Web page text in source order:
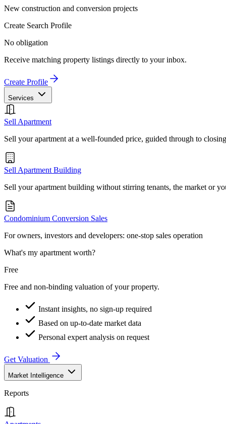
New construction and conversion projects
Create Search Profile
No obligation
Receive matching property listings directly to your inbox.
Create Profile
Services
Sell Apartment
Sell your apartment at a well-founded price, guided through to closing
Sell Apartment Building
Sell your apartment building without stirring tenants, the market or
Condominium Conversion Sales
For owners, investors and developers: one-stop sales operation
What's my apartment worth?
Free
Free and non-binding valuation of your property.
Instant insights, no sign-up required
Based on up-to-date market data
Personal expert analysis on request
Get Valuation
Market Intelligence
Reports